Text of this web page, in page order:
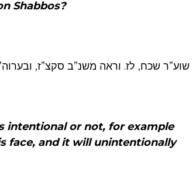
Shabbos?
שוע”ר שכח, לז. וראה משנ”ב סקצ”ז,
intentional or not, for example
face, and it will unintentionally